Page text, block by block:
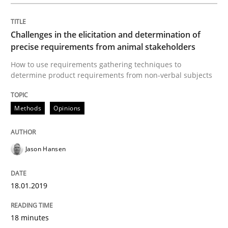
Methods
Challenges in the elicitation and
How to use requirements gathering techniques to
Written byJason Hansen
READ ARTICLE
Challenges in the elicitation and determination of
precise requirements from animal stakeholders
How to use requirements gathering techniques to
determine product requirements from non-verbal subjects
Methods Opinions
Jason Hansen
18.01.2019
18 minutes